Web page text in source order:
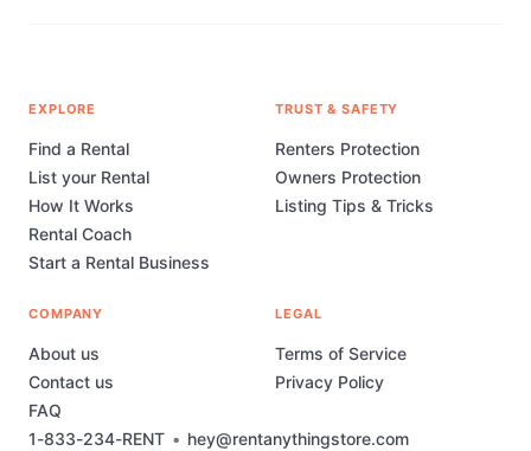
1-833-234-RENT • hey@rentanythingstore.com
EXPLORE
Find a Rental
List your Rental
How It Works
Rental Coach
Start a Rental Business
TRUST & SAFETY
Renters Protection
Owners Protection
Listing Tips & Tricks
COMPANY
About us
Contact us
FAQ
LEGAL
Terms of Service
Privacy Policy